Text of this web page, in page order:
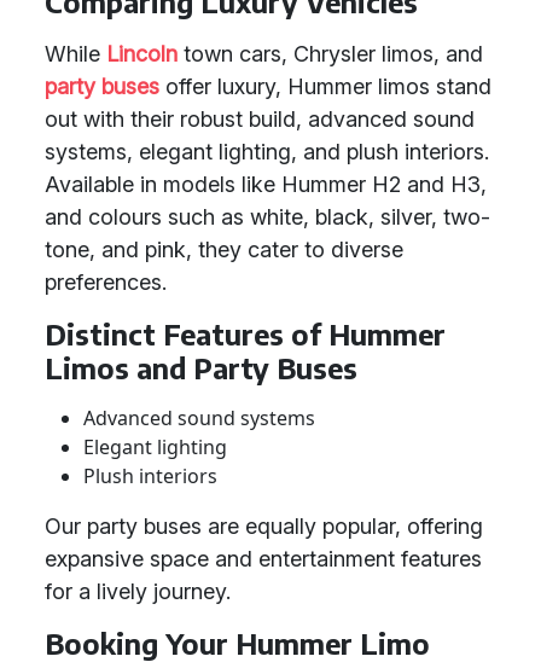
While Lincoln town cars, Chrysler limos, and
party buses offer luxury, Hummer limos stand
out with their robust build, advanced sound
systems, elegant lighting, and plush interiors.
Available in models like Hummer H2 and H3,
and colours such as white, black, silver, two-
tone, and pink, they cater to diverse
preferences.
Distinct Features of Hummer
Limos and Party Buses
Advanced sound systems
Elegant lighting
Plush interiors
Our party buses are equally popular, offering
expansive space and entertainment features
for a lively journey.
Booking Your Hummer Limo